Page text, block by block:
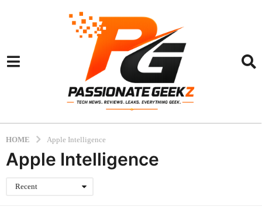
HOME Apple Intelligence
Apple Intelligence
Recent